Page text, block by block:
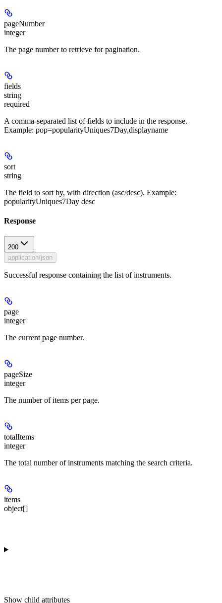
pageNumber
integer
The page number to retrieve for pagination.
fields
string
required
A comma-separated list of fields to include in the response.
Example: pop=popularityUniques7Day,displayname
sort
string
The field to sort by, with direction (asc/desc). Example:
popularityUniques7Day desc
Response
200
application/json
Successful response containing the list of instruments.
page
integer
The current page number.
pageSize
integer
The number of items per page.
totalItems
integer
The total number of instruments matching the search criteria.
items
object[]
Show child attributes